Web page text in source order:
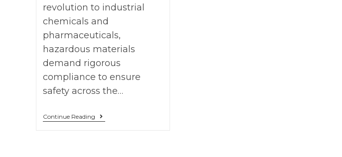
revolution to industrial
chemicals and
pharmaceuticals,
hazardous materials
demand rigorous
compliance to ensure
safety across the…
Continue Reading